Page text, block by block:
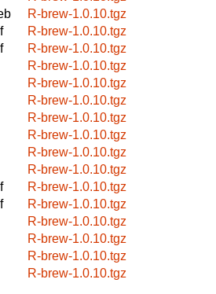
R-brew-1.0.10.tgz
R-brew-1.0.10.tgz
R-brew-1.0.10.tgz
R-brew-1.0.10.tgz
R-brew-1.0.10.tgz
R-brew-1.0.10.tgz
R-brew-1.0.10.tgz
R-brew-1.0.10.tgz
R-brew-1.0.10.tgz
R-brew-1.0.10.tgz
R-brew-1.0.10.tgz
R-brew-1.0.10.tgz
R-brew-1.0.10.tgz
R-brew-1.0.10.tgz
R-brew-1.0.10.tgz
R-brew-1.0.10.tgz